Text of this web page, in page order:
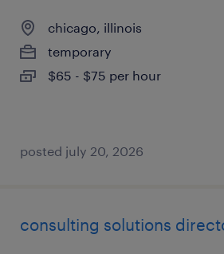
chicago, illinois
temporary
$65 - $75 per hour
posted july 20, 2026
consulting solutions